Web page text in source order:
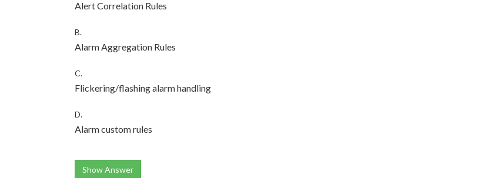
Alert Correlation Rules
B.
Alarm Aggregation Rules
C.
Flickering/flashing alarm handling
D.
Alarm custom rules
Show Answer